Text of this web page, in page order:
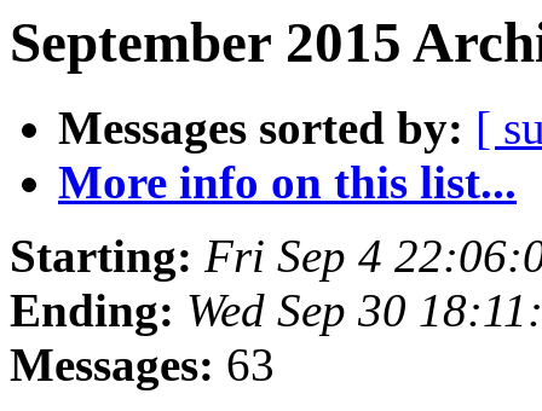
September 2015
Messages sorted by: [
More info on this list...
Starting: Fri Sep 4
Ending: Wed Sep 30
Messages: 63